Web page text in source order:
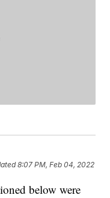
8:07 PM, Feb 04, 2022
below were